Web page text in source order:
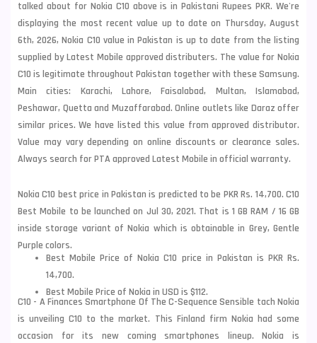
talked about for Nokia C10 above is in Pakistani Rupees PKR. We're
displaying the most recent value up to date on Thursday, August
6th, 2026, Nokia C10 value in Pakistan is up to date from the listing
supplied by Latest Mobile approved distributers. The value for Nokia
C10 is legitimate throughout Pakistan together with these Samsung.
Main cities: Karachi, Lahore, Faisalabad, Multan, Islamabad,
Peshawar, Quetta and Muzaffarabad. Online outlets like Daraz offer
similar prices. We have listed this value from approved distributor.
Value may vary depending on online discounts or clearance sales.
Always search for PTA approved Latest Mobile in official warranty.
Nokia C10 best price in Pakistan is predicted to be PKR Rs. 14,700. C10
Best Mobile to be launched on Jul 30, 2021. That is 1 GB RAM / 16 GB
inside storage variant of Nokia which is obtainable in Grey, Gentle
Purple colors.
Best Mobile Price of Nokia C10 price in Pakistan is PKR Rs.
14,700.
Best Mobile Price of Nokia in USD is $112.
C10 - A Finances Smartphone Of The C-Sequence Sensible tach Nokia
is unveiling C10 to the market. This Finland firm Nokia had some
occasion for its new coming smartphones lineup. Nokia is